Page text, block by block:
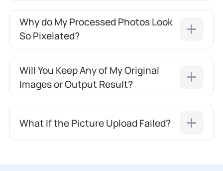
Why do My Processed Photos Look
So Pixelated?
Will You Keep Any of My Original
Images or Output Result?
What If the Picture Upload Failed?